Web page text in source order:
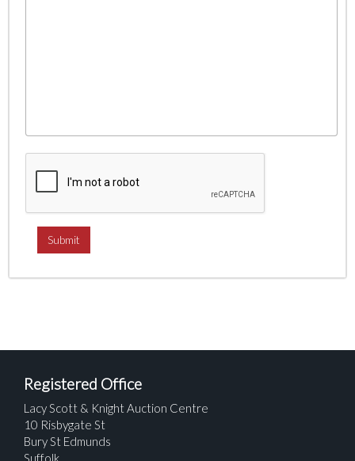
Registered Office
Lacy Scott & Knight Auction Centre
10 Risbygate St
Bury St Edmunds
Suffolk